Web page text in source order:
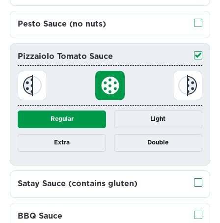
Pesto Sauce (no nuts)
Pizzaiolo Tomato Sauce
Regular Light
Extra Double
Satay Sauce (contains gluten)
BBQ Sauce